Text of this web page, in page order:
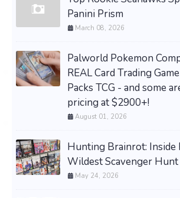
Panini Prism
March 08, 2026
Palworld Pokemon
REAL Card Trading
Packs TCG - and some
pricing at $2900+!
August 01, 2026
Hunting Brainrot: Inside
Wildest Scavenger Hunt
May 24, 2026